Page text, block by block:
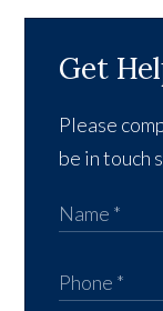
Get
Please
be in touch